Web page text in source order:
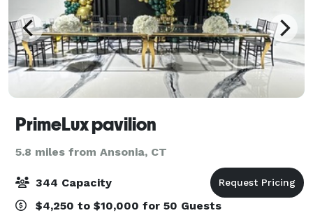
PrimeLux pavilion
5.8 miles from Ansonia, CT
344 Capacity
$4,250 to $10,000 for 50 Guests